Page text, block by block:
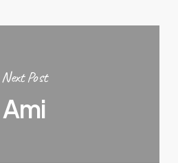
Next Post
Ami